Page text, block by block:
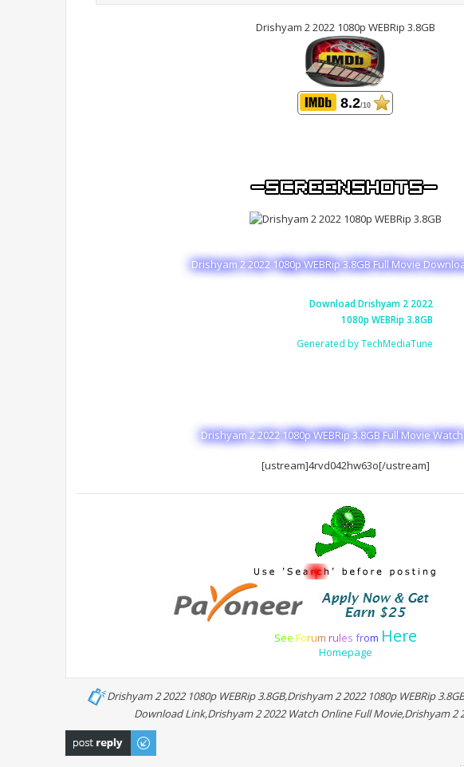
Drishyam 2 2022 1080p WEBRip 3.8GB
8.2/10
Drishyam 2 2022 1080p WEBRip 3.8GB Full Movie
Download Drishyam 2 2022
1080p WEBRip 3.8GB
Generated by TechMediaTune
Drishyam 2 2022 1080p WEBRip 3.8GB Full Movie
[ustream]4rvd042hw63o[/ustream]
See Forum rules from Here
Homepage
Drishyam 2 2022 1080p WEBRip 3.8GB,Drishyam 2 2022 1080p WEBRip
Download Link,Drishyam 2 2022 Watch Online Full Movie,Drishyam
Post a reply